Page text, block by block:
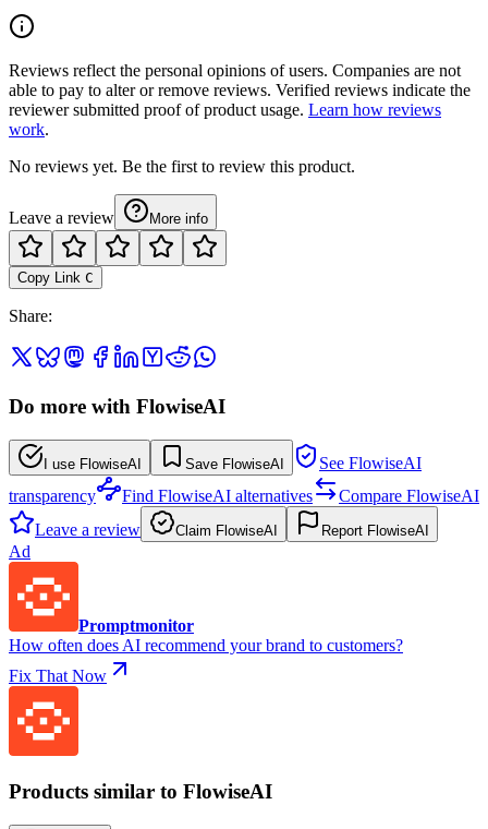
Reviews reflect the personal opinions of users. Companies are not
able to pay to alter or remove reviews. Verified reviews indicate the
reviewer submitted proof of product usage. Learn how reviews
work.
No reviews yet. Be the first to review this product.
Leave a review More info
Copy Link C
Share:
Do more with FlowiseAI
I use FlowiseAI Save FlowiseAI
See FlowiseAI
transparency
Find FlowiseAI alternatives
Compare FlowiseAI
Leave a review
Claim FlowiseAI Report FlowiseAI
Ad
Promptmonitor
How often does AI recommend your brand to customers?
Fix That Now
Products similar to FlowiseAI